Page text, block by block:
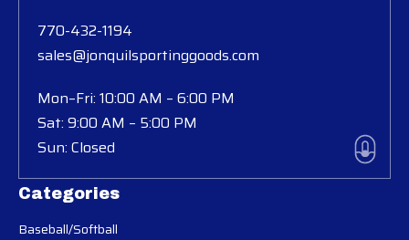
Categories
Baseball/Softball
770-432-1194
sales@jonquilsportinggoods.com
Mon–Fri: 10:00 AM – 6:00 PM
Sat: 9:00 AM – 5:00 PM
Sun: Closed